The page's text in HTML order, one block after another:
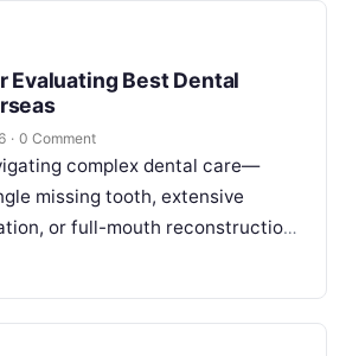
Evaluating Best Dental
· 0 Comment
complex dental care—
missing tooth, extensive
or full-mouth reconstruction
personal, clinical, and